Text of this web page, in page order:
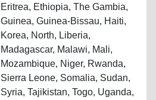
Eritrea, Ethiopia, The Gambia,
Guinea, Guinea-Bissau, Haiti,
Korea, North, Liberia,
Madagascar, Malawi, Mali,
Mozambique, Niger, Rwanda,
Sierra Leone, Somalia, Sudan,
Syria, Tajikistan, Togo, Uganda,